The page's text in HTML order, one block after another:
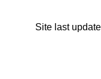
Site last